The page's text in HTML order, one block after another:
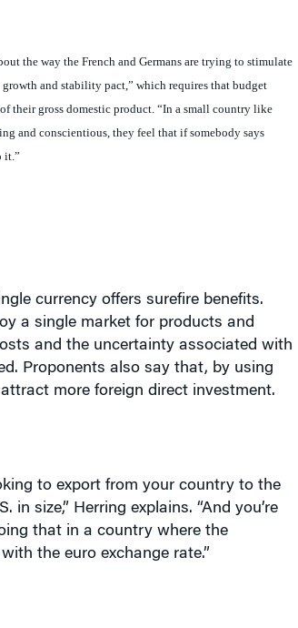
the way the French and Germans are trying to stimulate
and stability pact,” which requires that budget
their gross domestic product. “In a small country like
and conscientious, they feel that if somebody says
it.”
currency offers surefire benefits.
a single market for products and
and the uncertainty associated with
Proponents also say that, by using
more foreign direct investment.
to export from your country to the
in size,” Herring explains. “And you’re
that in a country where the
the euro exchange rate.”